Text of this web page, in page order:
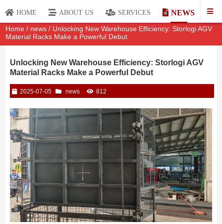
HOME ABOUT US SERVICES NEWS
Home / news / Unlocking New Warehouse Efficiency: Storlogi AGV
Material Racks Make a Powerful Debut
Unlocking New Warehouse Efficiency: Storlogi AGV
Material Racks Make a Powerful Debut
2025-07-05 news 812